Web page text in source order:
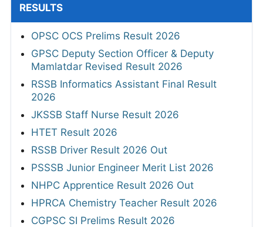
RESULTS
OPSC OCS Prelims Result 2026
GPSC Deputy Section Officer & Deputy
Mamlatdar Revised Result 2026
RSSB Informatics Assistant Final Result
2026
JKSSB Staff Nurse Result 2026
HTET Result 2026
RSSB Driver Result 2026 Out
PSSSB Junior Engineer Merit List 2026
NHPC Apprentice Result 2026 Out
HPRCA Chemistry Teacher Result 2026
CGPSC SI Prelims Result 2026